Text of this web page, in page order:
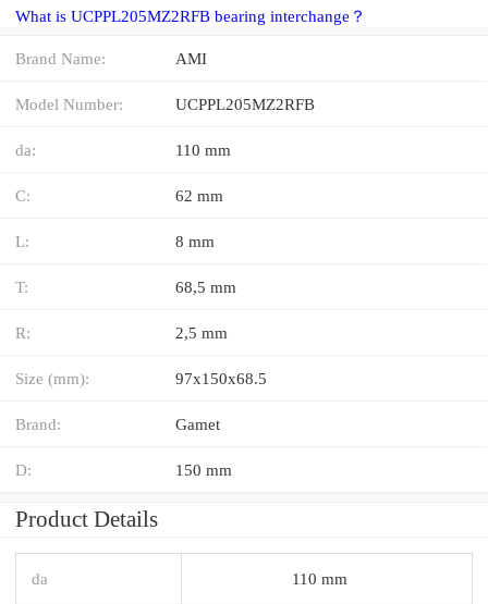
What is UCPPL205MZ2RFB bearing interchange？
Brand Name: AMI
Model Number: UCPPL205MZ2RFB
da: 110 mm
C: 62 mm
L: 8 mm
T: 68,5 mm
R: 2,5 mm
Size (mm): 97x150x68.5
Brand: Gamet
D: 150 mm
Product Details
da 110 mm